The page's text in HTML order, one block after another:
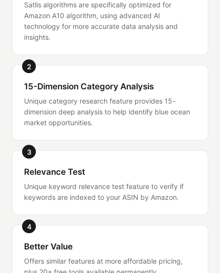
Satlis algorithms are specifically optimized for
Amazon A10 algorithm, using advanced AI
technology for more accurate data analysis and
insights.
2
15-Dimension Category Analysis
Unique category research feature provides 15-
dimension deep analysis to help identify blue ocean
market opportunities.
3
Relevance Test
Unique keyword relevance test feature to verify if
keywords are indexed to your ASIN by Amazon.
4
Better Value
Offers similar features at more affordable pricing,